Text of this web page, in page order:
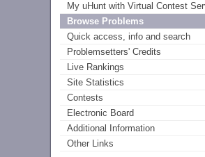
My uHunt with Virtual Contest
Browse Problems
Quick access, info and search
Problemsetters' Credits
Live Rankings
Site Statistics
Contests
Electronic Board
Additional Information
Other Links